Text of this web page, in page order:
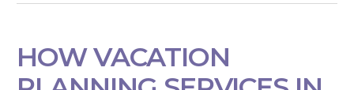
HOW VACATION